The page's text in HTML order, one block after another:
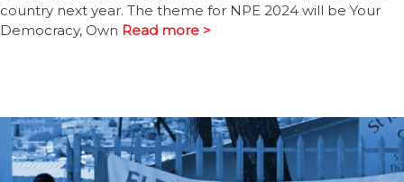
country next year. The theme for NPE 2024 will be Your
Democracy, Own Read more >